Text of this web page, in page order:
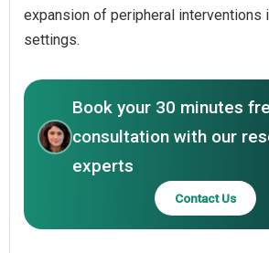
expansion of peripheral interventions
settings.
Book your 30 minutes
consultation with our
experts
Contact Us